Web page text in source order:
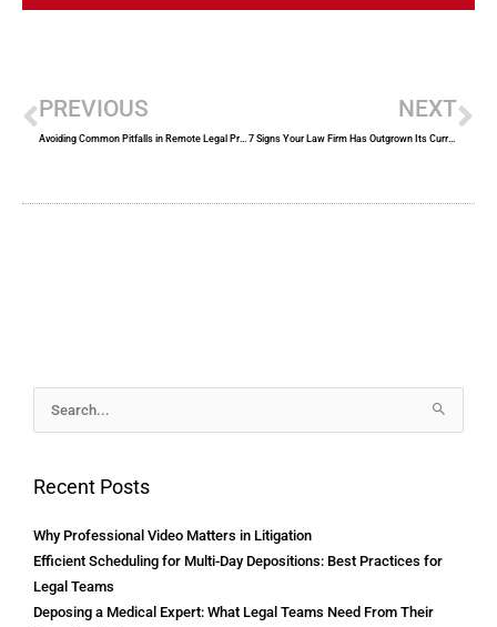
PREVIOUS NEXT
7 Signs Your Law Firm Has Outgrown Its Current Court Reporting Provider
Search
for:
Recent Posts
Why Professional Video Matters in Litigation
Efficient Scheduling for Multi-Day Depositions: Best Practices for
Legal Teams
Deposing a Medical Expert: What Legal Teams Need From Their
Archives